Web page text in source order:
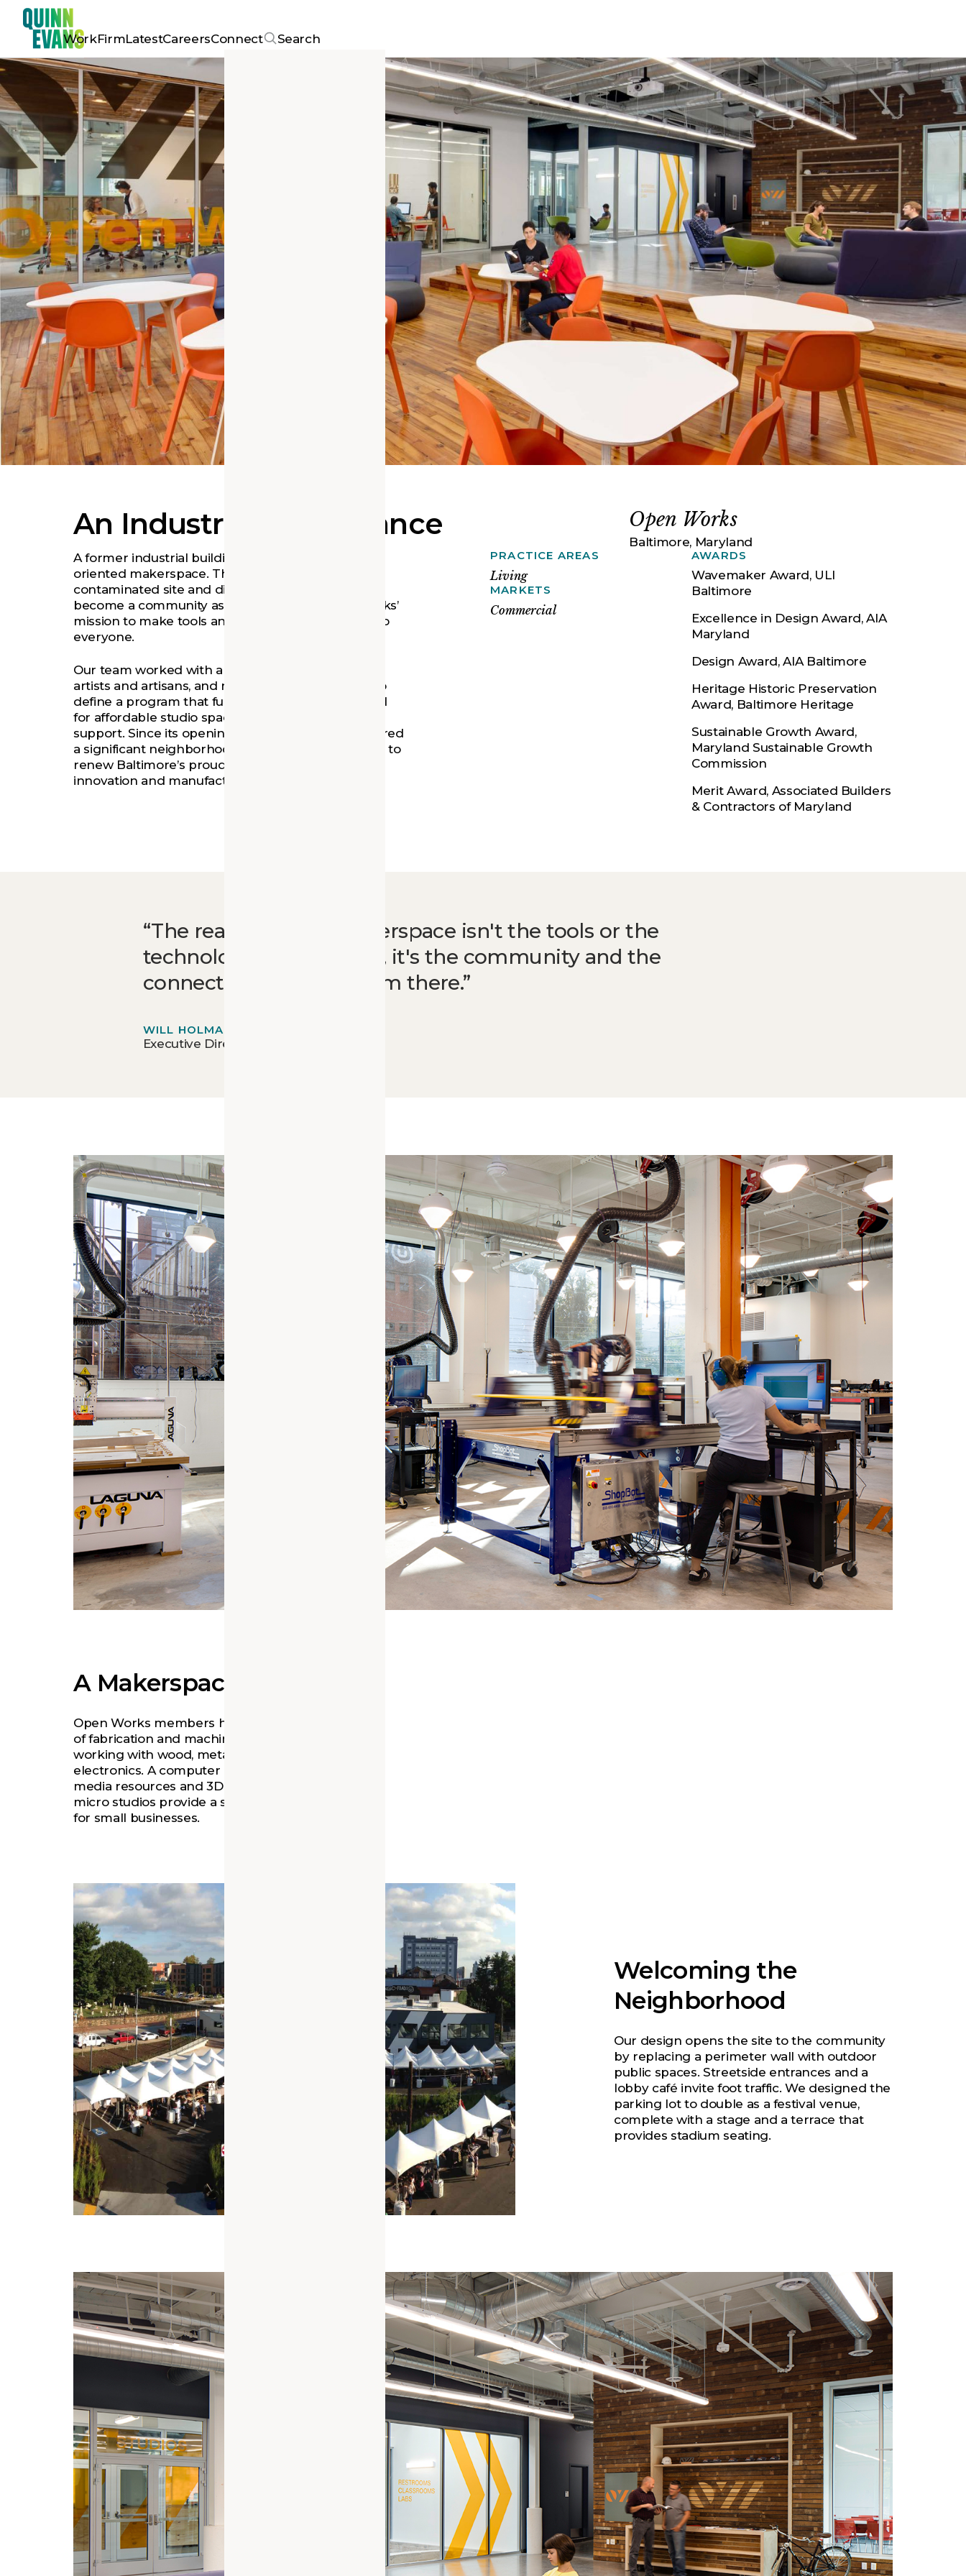
WorkFirmLatestCareersConnect Search
An Industrial Renaissance Open Works
Baltimore, Maryland
A former industrial building is now a community-
oriented makerspace. The formerly fenced-off,
contaminated site and dilapidated building have
become a community asset, supporting Open Works’
mission to make tools and technology accessible to
everyone.
Our team worked with a nonprofit developer, local
artists and artisans, and neighborhood residents to
define a program that fulfills the community’s need
for affordable studio space and small business
support. Since its opening, Open Works has anchored
a significant neighborhood transition while helping to
renew Baltimore’s proud legacy as a center of
innovation and manufacturing.
PRACTICE AREAS
Living
MARKETS
Commercial
AWARDS
Wavemaker Award, ULI
Baltimore
Excellence in Design Award, AIA
Maryland
Design Award, AIA Baltimore
Heritage Historic Preservation
Award, Baltimore Heritage
Sustainable Growth Award,
Maryland Sustainable Growth
Commission
Merit Award, Associated Builders
& Contractors of Maryland
The real value of a makerspace isn't the tools or the
technology or the space, it's the community and the
connections that blossom there.
WILL HOLMAN
Executive Director - Open Works
A Makerspace for All
Open Works members have access to a host
of fabrication and machine shops for
working with wood, metal, textiles, and
electronics. A computer lab offers digital
media resources and 3D printing, while
micro studios provide a shared workspace
for small businesses.
Welcoming the
Neighborhood
Our design opens the site to the community
by replacing a perimeter wall with outdoor
public spaces. Streetside entrances and a
lobby café invite foot traffic. We designed the
parking lot to double as a festival venue,
complete with a stage and a terrace that
provides stadium seating.